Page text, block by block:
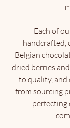
Each of
handcrafted,
Belgian
dried berries
to quality, and
from sourcing
perfecting